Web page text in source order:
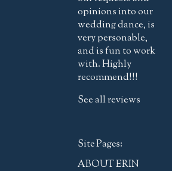
opinions into our
wedding dance, is
very personable,
and is fun to work
with. Highly
recommend!!!
See all reviews
Site Pages:
ABOUT ERIN